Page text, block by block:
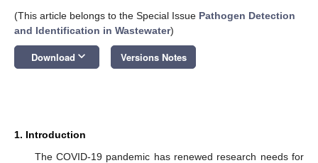
(This article belongs to the Special Issue Pathogen Detection
and Identification in Wastewater)
Download keyboard_arrow_down Versions Notes
1. Introduction
The COVID-19 pandemic has renewed research needs for